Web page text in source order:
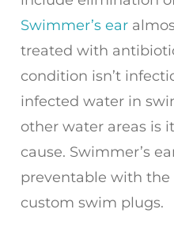
Swimmer’s ear
treated with
condition isn’t
infected water in
other water areas is
cause. Swimmer’s
preventable with
custom swim plugs.